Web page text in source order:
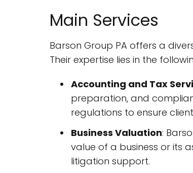
Main Services
Barson Group PA offers a
Their expertise lies in the
Accounting and Tax
preparation, and
regulations to ensure
Business Valuation:
value of a business or its
litigation support.